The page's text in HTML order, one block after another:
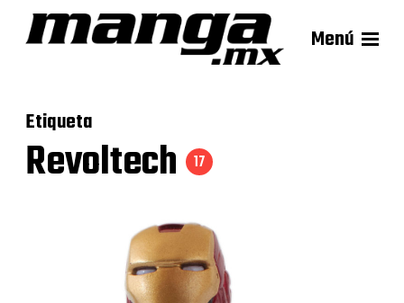
Menú
Etiqueta
Revoltech 17